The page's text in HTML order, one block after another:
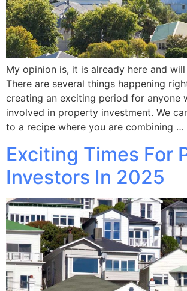
My opinion is, it is already here and
There are several things happening
creating an exciting period for anyone
involved in property investment. We
to a recipe where you are combining …
Exciting Times For
Investors In 2025